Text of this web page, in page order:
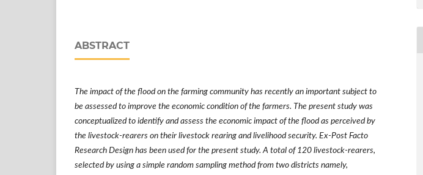
ABSTRACT
The impact of the flood on the farming community has recently an important subject to
be assessed to improve the economic condition of the farmers. The present study was
conceptualized to identify and assess the economic impact of the flood as perceived by
the livestock-rearers on their livestock rearing and livelihood security. Ex-Post Facto
Research Design has been used for the present study. A total of 120 livestock-rearers,
selected by using a simple random sampling method from two districts namely,